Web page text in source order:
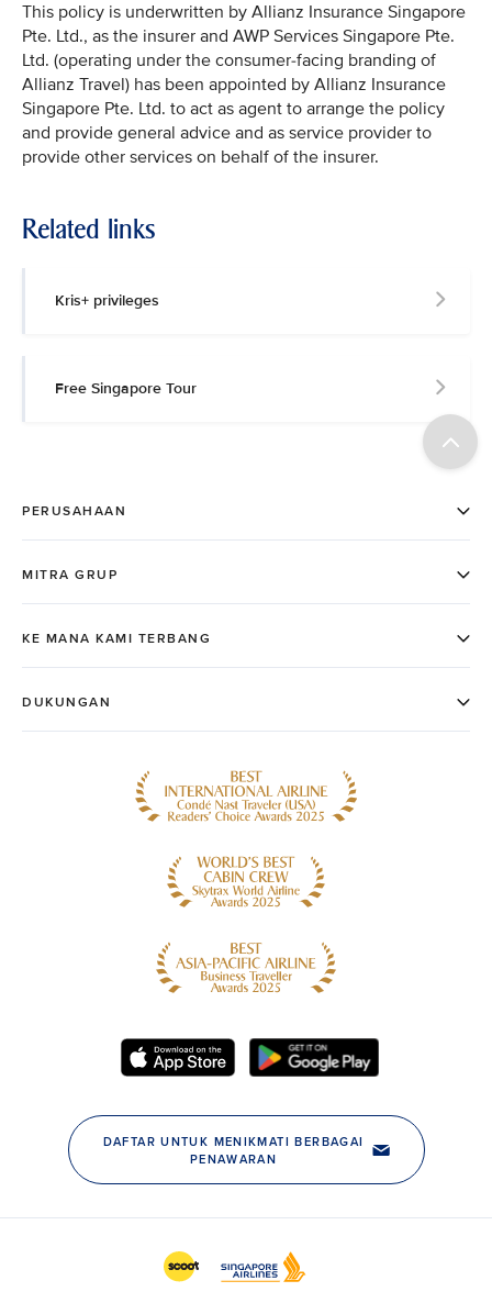
This policy is underwritten by Allianz Insurance Singapore
Pte. Ltd., as the insurer and AWP Services Singapore Pte.
Ltd. (operating under the consumer-facing branding of
Allianz Travel) has been appointed by Allianz Insurance
Singapore Pte. Ltd. to act as agent to arrange the policy
and provide general advice and as service provider to
provide other services on behalf of the insurer.
Related links
Kris+ privileges
Free Singapore Tour